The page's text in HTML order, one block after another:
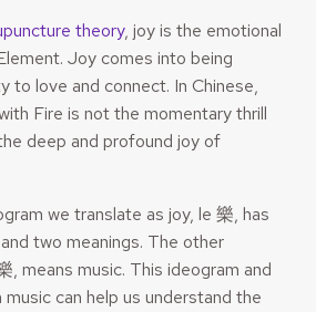
theory, joy is the emotional
Joy comes into being
to love and connect. In Chinese,
Fire is not the momentary thrill
deep and profound joy of
we translate as joy, le 樂, has
two meanings. The other
, means music. This ideogram and
can help us understand the